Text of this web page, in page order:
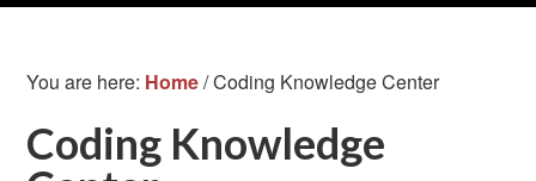
You are here: Home/Coding Knowledge Center
Coding Knowledge